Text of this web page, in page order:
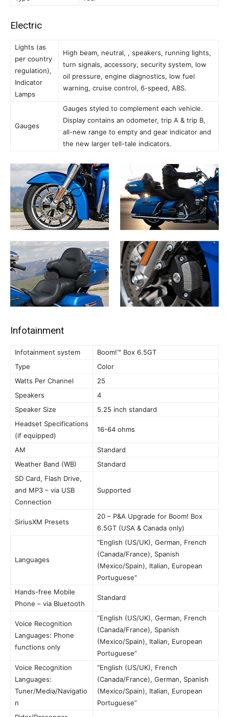
Electric
Lights (as
per country
regulation),
Indicator
Lamps
High beam, neutral, , speakers, running lights,
turn signals, accessory, security system, low
oil pressure, engine diagnostics, low fuel
warning, cruise control, 6-speed, ABS.
Gauges
Gauges styled to complement each vehicle.
Display contains an odometer, trip A & trip B,
all-new range to empty and gear indicator and
the new larger tell-tale indicators.
Infotainment
Infotainment system
Boom!™ Box 6.5GT
Type
Color
Watts Per Channel
25
Speakers
4
Speaker Size
5.25 inch standard
Headset Specifications
(if equipped)
16-64 ohms
AM
Standard
Weather Band (WB)
Standard
SD Card, Flash Drive,
and MP3 – via USB
Connection
Supported
SiriusXM Presets
20 – P&A Upgrade for Boom! Box
6.5GT (USA & Canada only)
Languages
“English (US/UK), German, French
(Canada/France), Spanish
(Mexico/Spain), Italian, European
Portuguese”
Hands-free Mobile
Phone – via Bluetooth
Standard
Voice Recognition
Languages: Phone
functions only
“English (US/UK), German, French
(Canada/France), Spanish
(Mexico/Spain), Italian, European
Portuguese”
Voice Recognition
Languages:
Tuner/Media/Navigatio
n
“English (US/UK), French
(Canada/France), German, Spanish
(Mexico/Spain), Italian, European
Portuguese”